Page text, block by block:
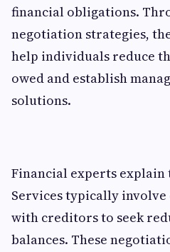
financial obligations.
negotiation strategies,
help individuals reduce
owed and establish
solutions.
Financial experts
Services typically
with creditors to seek
balances. These